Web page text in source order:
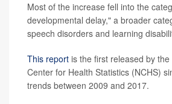
Most of the increase fell into the
developmental delay," a broader
speech disorders and learning
This report is the first released by
Center for Health Statistics (NCHS)
trends between 2009 and 2017.